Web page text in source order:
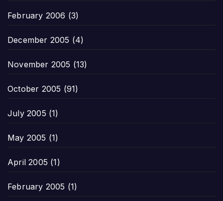
February 2006 (3)
December 2005 (4)
November 2005 (13)
October 2005 (91)
July 2005 (1)
May 2005 (1)
April 2005 (1)
February 2005 (1)